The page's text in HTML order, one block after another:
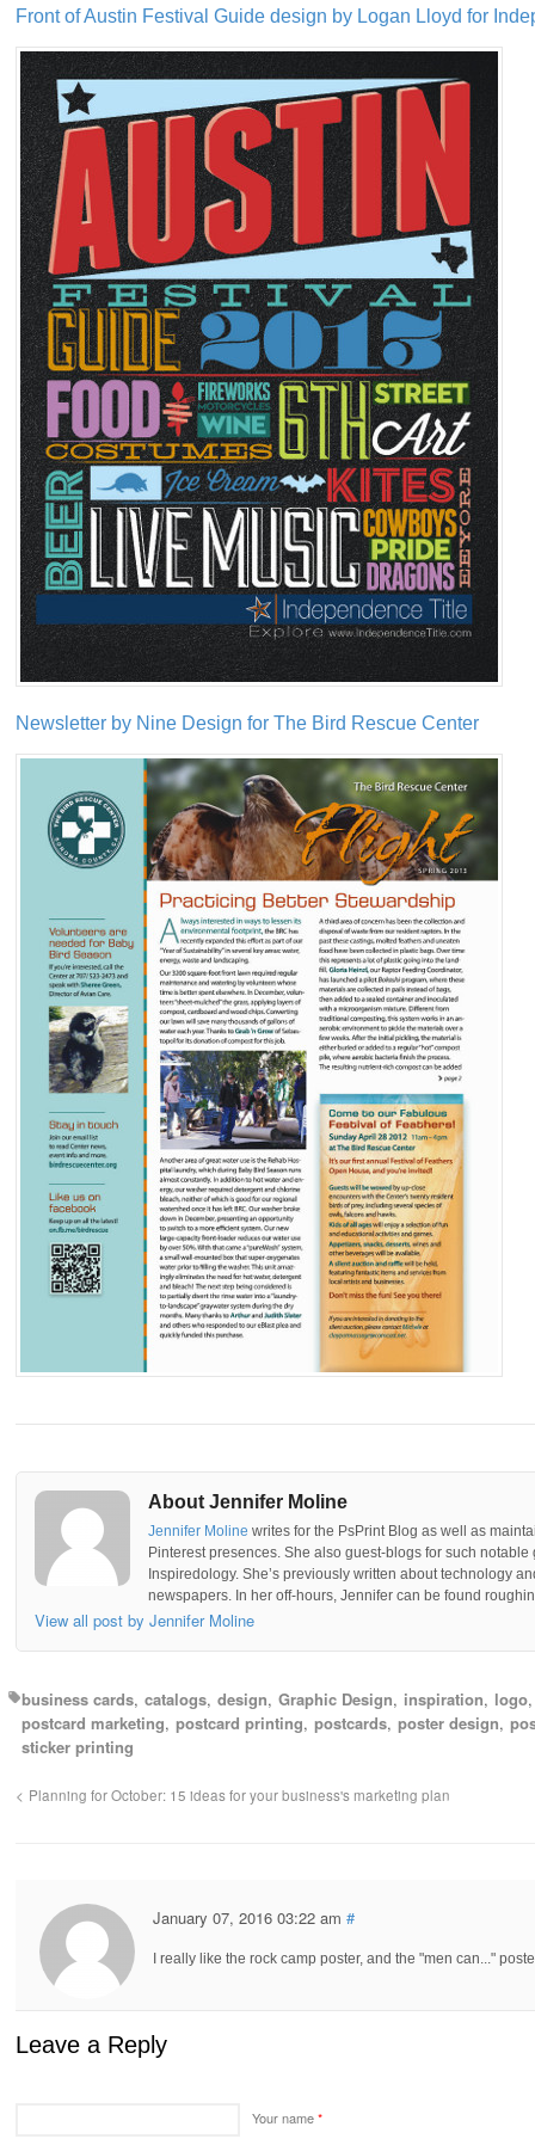
Front of Austin Festival Guide design by Logan Lloyd for
Newsletter by Nine Design for The Bird Rescue Center
About Jennifer Moline
Jennifer Moline writes for the PsPrint Blog as well as
Pinterest presences. She also guest-blogs for such
Inspiredology. She’s previously written about technology
newspapers. In her off-hours, Jennifer can be found
View all post by Jennifer Moline
business cards catalogs design Graphic Design inspiration logo
postcard marketing postcard printing postcards poster design
sticker printing
Planning for October: 15 ideas for your business's marketing plan
January 07, 2016 03:22 am #
I really like the rock camp poster, and the "men can..."
Leave a Reply
Your name*